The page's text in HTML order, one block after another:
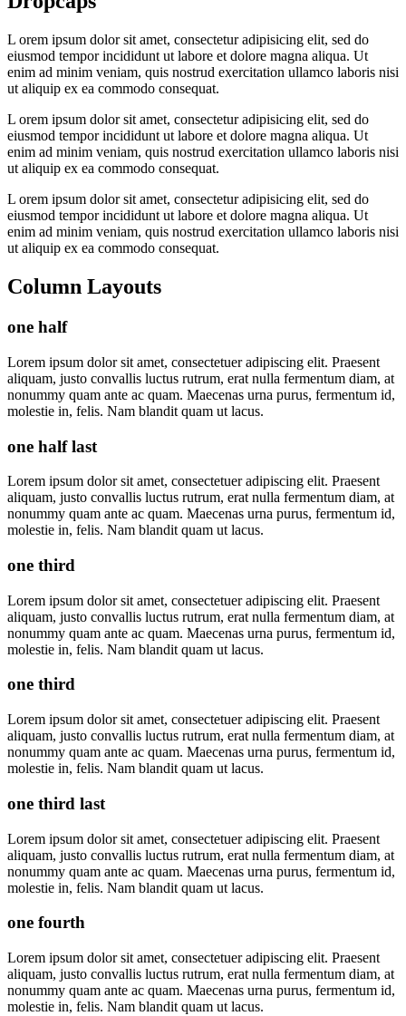
L orem ipsum dolor sit amet, consectetur adipisicing elit, sed do
eiusmod tempor incididunt ut labore et dolore magna aliqua. Ut
enim ad minim veniam, quis nostrud exercitation ullamco laboris nisi
ut aliquip ex ea commodo consequat.
L orem ipsum dolor sit amet, consectetur adipisicing elit, sed do
eiusmod tempor incididunt ut labore et dolore magna aliqua. Ut
enim ad minim veniam, quis nostrud exercitation ullamco laboris nisi
ut aliquip ex ea commodo consequat.
L orem ipsum dolor sit amet, consectetur adipisicing elit, sed do
eiusmod tempor incididunt ut labore et dolore magna aliqua. Ut
enim ad minim veniam, quis nostrud exercitation ullamco laboris nisi
ut aliquip ex ea commodo consequat.
Column Layouts
one half
Lorem ipsum dolor sit amet, consectetuer adipiscing elit. Praesent
aliquam, justo convallis luctus rutrum, erat nulla fermentum diam, at
nonummy quam ante ac quam. Maecenas urna purus, fermentum id,
molestie in, felis. Nam blandit quam ut lacus.
one half last
Lorem ipsum dolor sit amet, consectetuer adipiscing elit. Praesent
aliquam, justo convallis luctus rutrum, erat nulla fermentum diam, at
nonummy quam ante ac quam. Maecenas urna purus, fermentum id,
molestie in, felis. Nam blandit quam ut lacus.
one third
Lorem ipsum dolor sit amet, consectetuer adipiscing elit. Praesent
aliquam, justo convallis luctus rutrum, erat nulla fermentum diam, at
nonummy quam ante ac quam. Maecenas urna purus, fermentum id,
molestie in, felis. Nam blandit quam ut lacus.
one third
Lorem ipsum dolor sit amet, consectetuer adipiscing elit. Praesent
aliquam, justo convallis luctus rutrum, erat nulla fermentum diam, at
nonummy quam ante ac quam. Maecenas urna purus, fermentum id,
molestie in, felis. Nam blandit quam ut lacus.
one third last
Lorem ipsum dolor sit amet, consectetuer adipiscing elit. Praesent
aliquam, justo convallis luctus rutrum, erat nulla fermentum diam, at
nonummy quam ante ac quam. Maecenas urna purus, fermentum id,
molestie in, felis. Nam blandit quam ut lacus.
one fourth
Lorem ipsum dolor sit amet, consectetuer adipiscing elit. Praesent
aliquam, justo convallis luctus rutrum, erat nulla fermentum diam, at
nonummy quam ante ac quam. Maecenas urna purus, fermentum id,
molestie in, felis. Nam blandit quam ut lacus.